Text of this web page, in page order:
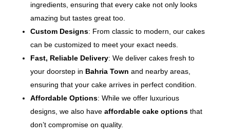
ingredients, ensuring that every cake not only looks
amazing but tastes great too.
Custom Designs: From classic to modern, our cakes
can be customized to meet your exact needs.
Fast, Reliable Delivery: We deliver cakes fresh to
your doorstep in Bahria Town and nearby areas,
ensuring that your cake arrives in perfect condition.
Affordable Options: While we offer luxurious
designs, we also have affordable cake optionsthat
don’t compromise on quality.